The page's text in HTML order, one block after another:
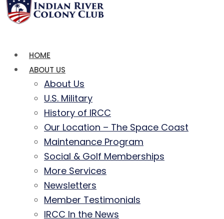
HOME
ABOUT US
About Us
U.S. Military
History of IRCC
Our Location – The Space Coast
Maintenance Program
Social & Golf Memberships
More Services
Newsletters
Member Testimonials
IRCC In the News